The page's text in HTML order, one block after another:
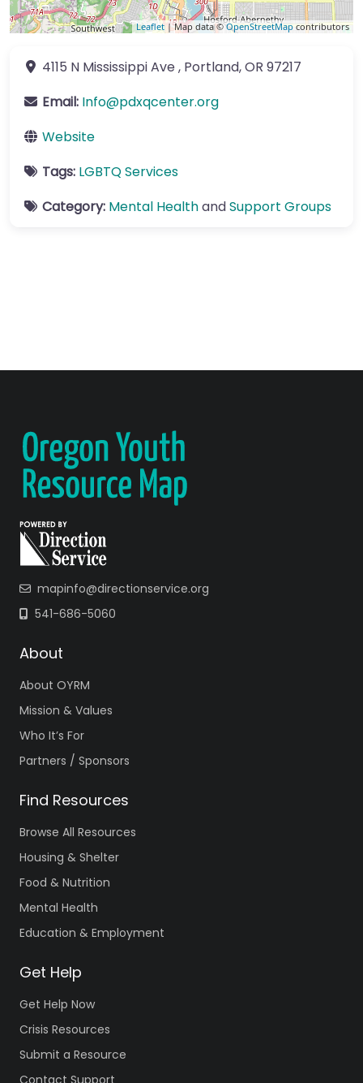
Leaflet| Map data ©OpenStreetMap contributors
4115 N Mississippi Ave , Portland,OR 97217
Email: Info@pdxqcenter.org
Website
Tags: LGBTQ Services
Category: Mental HealthandSupport Groups
mapinfo@directionservice.org
541-686-5060
About
About OYRM
Mission & Values
Who It’s For
Partners / Sponsors
Find Resources
Browse All Resources
Housing & Shelter
Food & Nutrition
Mental Health
Education & Employment
Get Help
Get Help Now
Crisis Resources
Submit a Resource